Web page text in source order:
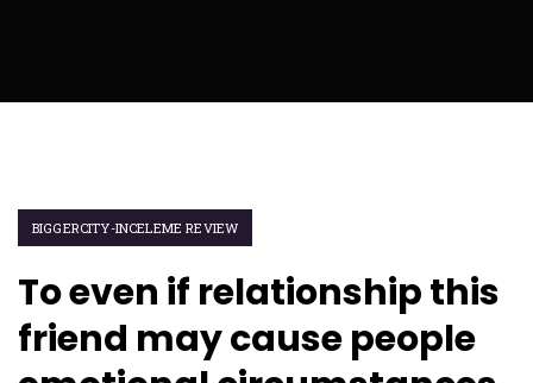
BIGGERCITY-INCELEME REVIEW
To even if relationship this
friend may cause people